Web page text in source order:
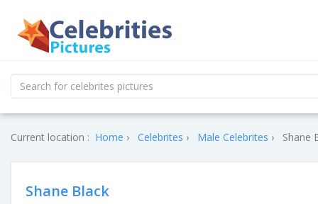
Current location : Home Celebrites Male Celebrites Shane
Shane Black